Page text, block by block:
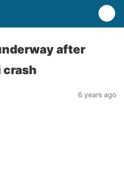
after
crash
6 years ago